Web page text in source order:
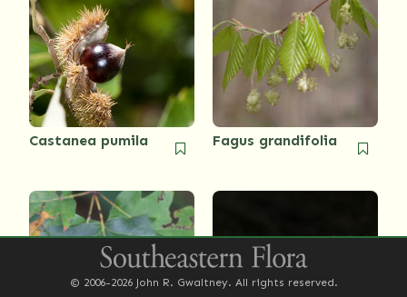
Castanea pumila Fagus grandifolia
© 2006-2026 John R. Gwaltney. All rights reserved.